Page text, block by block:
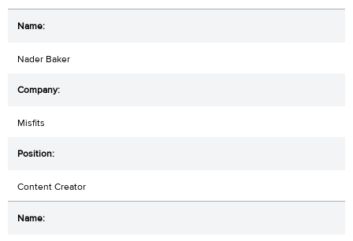
Nader Baker
Misfits
Content Creator